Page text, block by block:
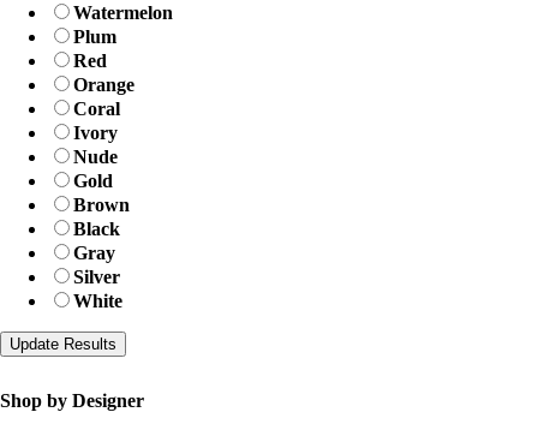
Watermelon
Plum
Red
Orange
Coral
Ivory
Nude
Gold
Brown
Black
Gray
Silver
White
Shop by Designer